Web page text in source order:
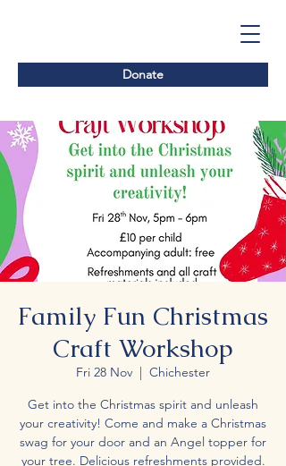
Donate
Family Fun Christmas
Craft Workshop
Fri 28 Nov
  |
Chichester
Get into the Christmas spirit and unleash
your creativity! Come and make a Christmas
swag for your door and an Angel topper for
your tree. Delicious refreshments provided.